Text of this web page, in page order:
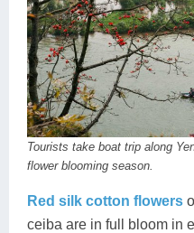
Tourists take boat trip along
flower blooming season.
Red silk cotton flowers
ceiba are in full bloom in